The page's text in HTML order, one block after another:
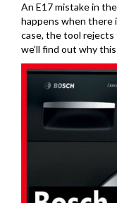
An E17 mistake in
happens when there
case, the tool rejects
we’ll find out why